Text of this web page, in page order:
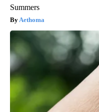
Summers
Aethoma